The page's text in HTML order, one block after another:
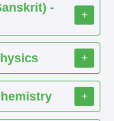
-
+
+
+